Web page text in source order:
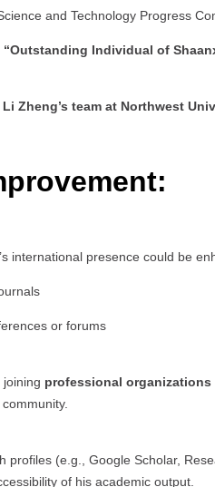
and Technology Progress
“Outstanding Individual of
Zheng’s team at Northwest
international presence could be
or forums
joining professional organizations
profiles (e.g., Google Scholar,
of his academic output.